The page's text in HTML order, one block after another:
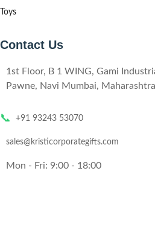
Toys
Contact Us
1st Floor, B 1 WING, Gami
Pawne, Navi Mumbai,
📞 +91 93243 53070
sales@kristicorporategifts.com
Mon - Fri: 9:00 - 18:00